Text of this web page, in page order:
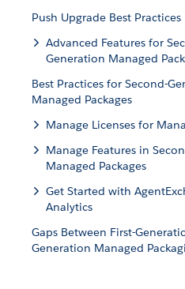
Push Upgrade Best Practices
Advanced Features for
Generation Managed
Best Practices for Second-
Managed Packages
Manage Licenses for
Manage Features in
Managed Packages
Get Started with
Analytics
Gaps Between First-
Generation Managed